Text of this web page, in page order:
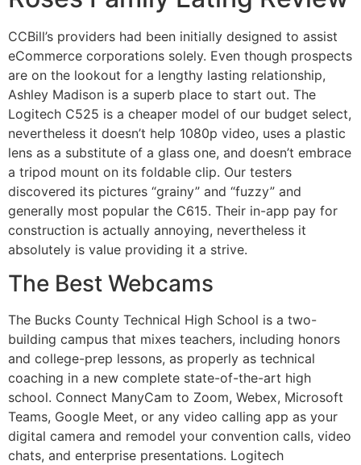
CCBill’s providers had been initially designed to assist
eCommerce corporations solely. Even though prospects
are on the lookout for a lengthy lasting relationship,
Ashley Madison is a superb place to start out. The
Logitech C525 is a cheaper model of our budget select,
nevertheless it doesn’t help 1080p video, uses a plastic
lens as a substitute of a glass one, and doesn’t embrace
a tripod mount on its foldable clip. Our testers
discovered its pictures “grainy” and “fuzzy” and
generally most popular the C615. Their in-app pay for
construction is actually annoying, nevertheless it
absolutely is value providing it a strive.
The Best Webcams
The Bucks County Technical High School is a two-
building campus that mixes teachers, including honors
and college-prep lessons, as properly as technical
coaching in a new complete state-of-the-art high
school. Connect ManyCam to Zoom, Webex, Microsoft
Teams, Google Meet, or any video calling app as your
digital camera and remodel your convention calls, video
chats, and enterprise presentations. Logitech